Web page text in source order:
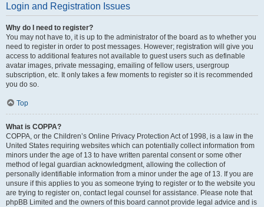
Login and Registration Issues
Why do I need to register?
You may not have to, it is up to the administrator of the board as to whether you
need to register in order to post messages. However; registration will give you
access to additional features not available to guest users such as definable
avatar images, private messaging, emailing of fellow users, usergroup
subscription, etc. It only takes a few moments to register so it is recommended
you do so.
Top
What is COPPA?
COPPA, or the Children’s Online Privacy Protection Act of 1998, is a law in the
United States requiring websites which can potentially collect information from
minors under the age of 13 to have written parental consent or some other
method of legal guardian acknowledgment, allowing the collection of
personally identifiable information from a minor under the age of 13. If you are
unsure if this applies to you as someone trying to register or to the website you
are trying to register on, contact legal counsel for assistance. Please note that
phpBB Limited and the owners of this board cannot provide legal advice and is